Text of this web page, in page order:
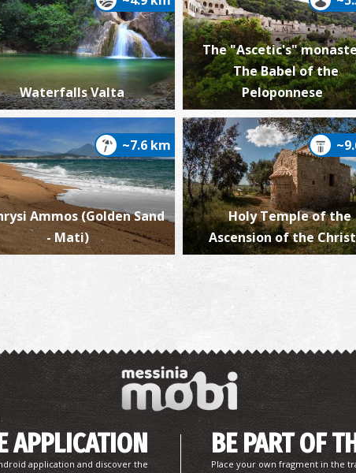
Waterfalls Valta
The "Ascetic's"
The Babel of the
Peloponnese
~7.6 km
Ammos (Golden Sand
- Mati)
Holy Temple of the
Ascension of the Christ
APPLICATION
application and discover the
BE PART OF
Place your own fragment in the